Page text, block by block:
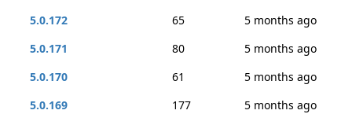
5.0.172
65
5 months ago
5.0.171
80
5 months ago
5.0.170
61
5 months ago
5.0.169
177
5 months ago